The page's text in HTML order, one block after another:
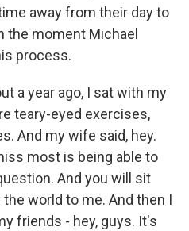
away from their day to
the moment Michael
process.
a year ago, I sat with my
teary-eyed exercises,
And my wife said, hey.
most is being able to
And you will sit
world to me. And then I
friends - hey, guys. It's